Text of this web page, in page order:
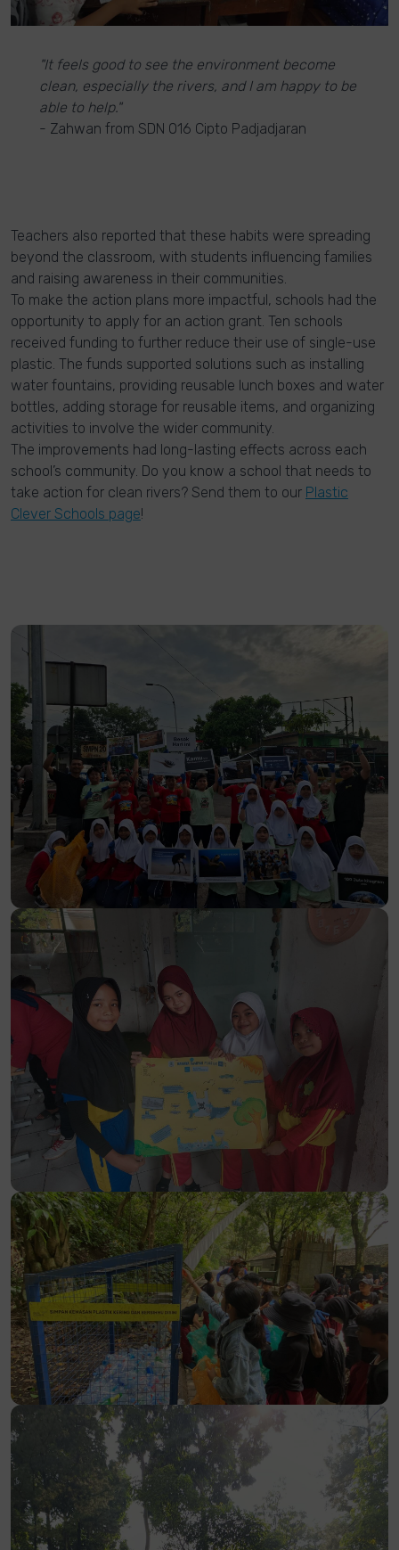
"It feels good to see the environment become
clean, especially the rivers, and I am happy to be
able to help."
- Zahwan from SDN 016 Cipto Padjadjaran
Teachers also reported that these habits were spreading
beyond the classroom, with students influencing families
and raising awareness in their communities.
To make the action plans more impactful, schools had the
opportunity to apply for an action grant. Ten schools
received funding to further reduce their use of single-use
plastic. The funds supported solutions such as installing
water fountains, providing reusable lunch boxes and water
bottles, adding storage for reusable items, and organizing
activities to involve the wider community.
The improvements had long-lasting effects across each
school’s community. Do you know a school that needs to
take action for clean rivers? Send them to our Plastic
Clever Schools page!